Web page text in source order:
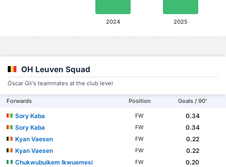
2025
2024
OH Leuven Squad
Óscar Gil's teammates at the club level
Forwards Position Goals / 90'
Sory Kaba FW
0.34
Sory Kaba
FW
0.34
Kyan Vaesen
FW
0.22
Kyan Vaesen
FW
0.22
Chukwubuikem Ikwuemesi
FW
0.20